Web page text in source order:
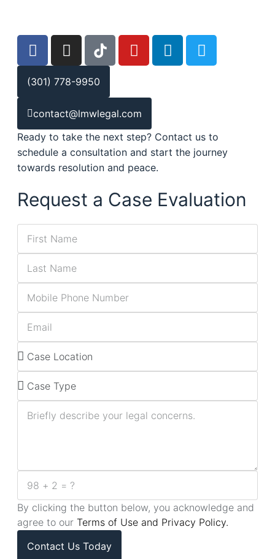
(301) 778-9950
contact@lmwlegal.com
Ready to take the next step? Contact us to
schedule a consultation and start the journey
towards resolution and peace.
Request a Case Evaluation
By clicking the button below, you acknowledge and
agree to our Terms of Use and Privacy Policy.
Contact Us Today